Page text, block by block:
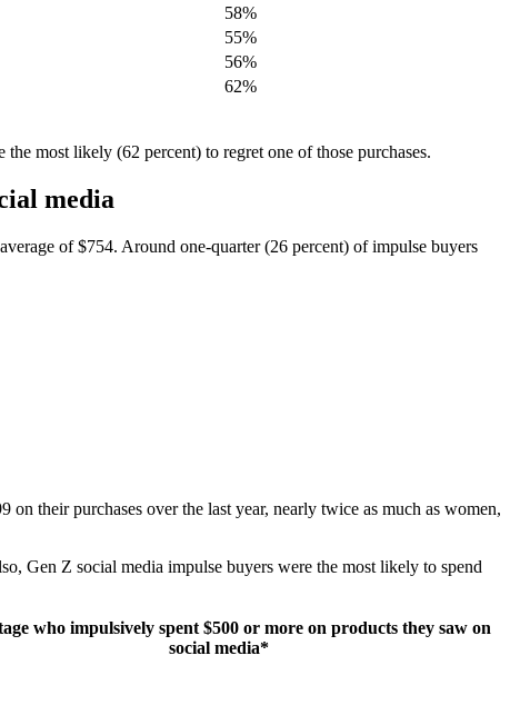
58%
55%
56%
62%
most likely (62 percent) to regret one of those purchases.
media
of $754. Around one-quarter (26 percent) of impulse buyers
their purchases over the last year, nearly twice as much as women,
Gen Z social media impulse buyers were the most likely to spend
who impulsively spent $500 or more on products they saw on
social media*